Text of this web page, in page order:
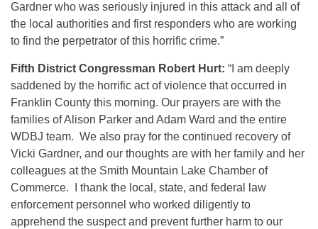
Gardner who was seriously injured in this attack and all of
the local authorities and first responders who are working
to find the perpetrator of this horrific crime.”
Fifth District Congressman Robert Hurt: “I am deeply
saddened by the horrific act of violence that occurred in
Franklin County this morning. Our prayers are with the
families of Alison Parker and Adam Ward and the entire
WDBJ team. We also pray for the continued recovery of
Vicki Gardner, and our thoughts are with her family and her
colleagues at the Smith Mountain Lake Chamber of
Commerce. I thank the local, state, and federal law
enforcement personnel who worked diligently to
apprehend the suspect and prevent further harm to our